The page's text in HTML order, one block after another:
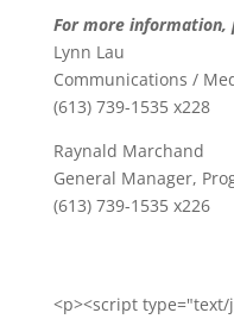
For more information,
Lynn Lau
Communications /
(613) 739-1535 x228
Raynald Marchand
General Manager,
(613) 739-1535 x226
<p><script type="text/